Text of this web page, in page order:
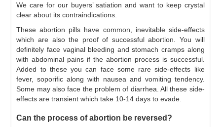
We care for our buyers’ satiation and want to keep crystal
clear about its contraindications.
These abortion pills have common, inevitable side-effects
which are also the proof of successful abortion. You will
definitely face vaginal bleeding and stomach cramps along
with abdominal pains if the abortion process is successful.
Added to these you can face some rare side-effects like
fever, soporific along with nausea and vomiting tendency.
Some may also face the problem of diarrhea. All these side-
effects are transient which take 10-14 days to evade.
Can the process of abortion be reversed?